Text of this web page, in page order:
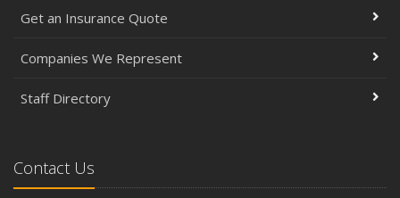
Get an Insurance Quote
Companies We Represent
Staff Directory
Contact Us